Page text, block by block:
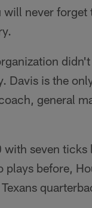
never
Davis is the
general
seven
before,